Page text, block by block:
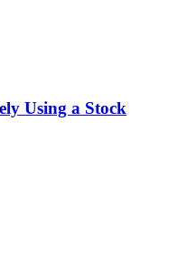
Using a Stock